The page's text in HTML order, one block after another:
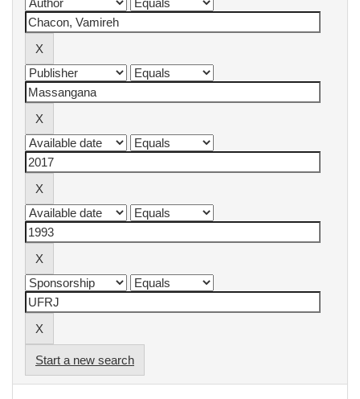
Start a new search